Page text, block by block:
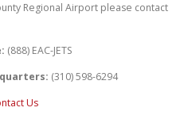
Regional Airport please contact
(888) EAC-JETS
(310) 598-6294
Us